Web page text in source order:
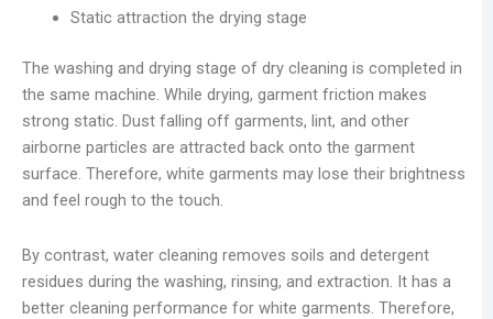
Static attraction the drying stage
The washing and drying stage of dry cleaning is completed in
the same machine. While drying, garment friction makes
strong static. Dust falling off garments, lint, and other
airborne particles are attracted back onto the garment
surface. Therefore, white garments may lose their brightness
and feel rough to the touch.
By contrast, water cleaning removes soils and detergent
residues during the washing, rinsing, and extraction. It has a
better cleaning performance for white garments. Therefore,